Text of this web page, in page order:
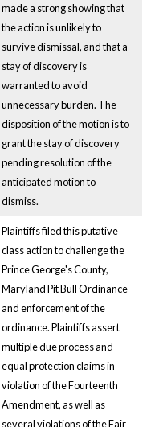
made a strong showing that
the action is unlikely to
survive dismissal, and that a
stay of discovery is
warranted to avoid
unnecessary burden. The
disposition of the motion is to
grant the stay of discovery
pending resolution of the
anticipated motion to
dismiss.
Plaintiffs filed this putative
class action to challenge the
Prince George's County,
Maryland Pit Bull Ordinance
and enforcement of the
ordinance. Plaintiffs assert
multiple due process and
equal protection claims in
violation of the Fourteenth
Amendment, as well as
several violations of the Fair